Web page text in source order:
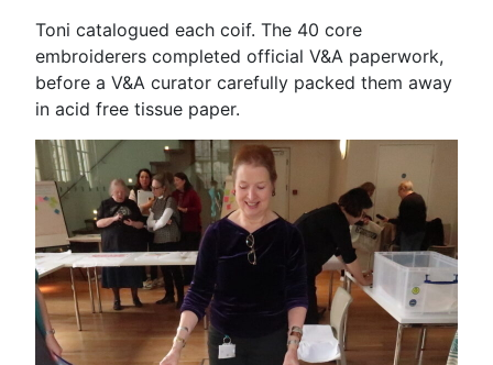
Toni catalogued each coif. The 40 core
embroiderers completed official V&A paperwork,
before a V&A curator carefully packed them away
in acid free tissue paper.